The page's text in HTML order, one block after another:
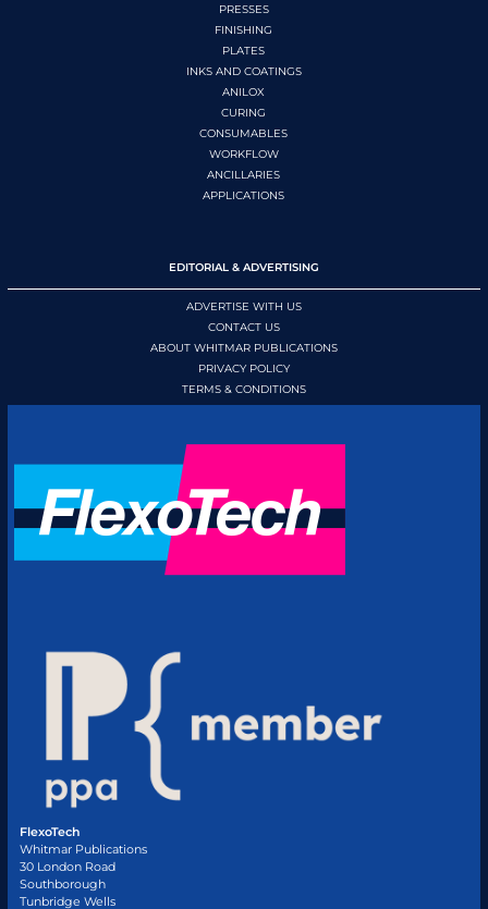
PRESSES
FINISHING
PLATES
INKS AND COATINGS
ANILOX
CURING
CONSUMABLES
WORKFLOW
ANCILLARIES
APPLICATIONS
EDITORIAL & ADVERTISING
ADVERTISE WITH US
CONTACT US
ABOUT WHITMAR PUBLICATIONS
PRIVACY POLICY
TERMS & CONDITIONS
FlexoTech
Whitmar Publications
30 London Road
Southborough
Tunbridge Wells